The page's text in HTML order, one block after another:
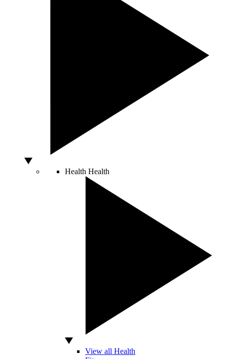
Health Health
View all Health